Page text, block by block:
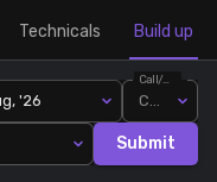
Technicals Build up
'26
Call/Put
Submit